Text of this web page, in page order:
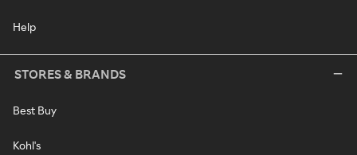
Help
STORES & BRANDS
Best Buy
Kohl's